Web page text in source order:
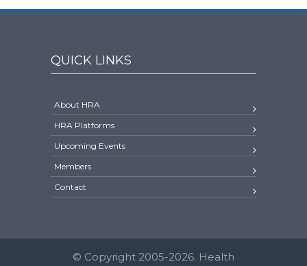
QUICK LINKS
About HRA
HRA Platforms
Upcoming Events
Members
Contact
© Copyright 2005-2026. Health